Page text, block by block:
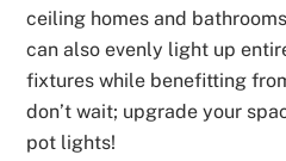
ceiling homes and
can also evenly light up
fixtures while benefitting
don’t wait; upgrade your
pot lights!